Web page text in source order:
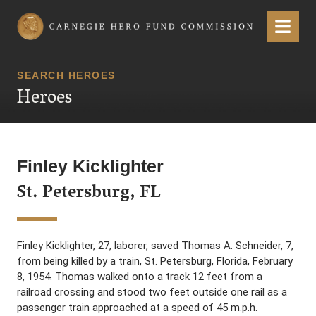
Carnegie Hero Fund Commission Menu
SEARCH HEROES
Heroes
Finley Kicklighter
St. Petersburg, FL
Finley Kicklighter, 27, laborer, saved Thomas A. Schneider, 7,
from being killed by a train, St. Petersburg, Florida, February
8, 1954. Thomas walked onto a track 12 feet from a
railroad crossing and stood two feet outside one rail as a
passenger train approached at a speed of 45 m.p.h.